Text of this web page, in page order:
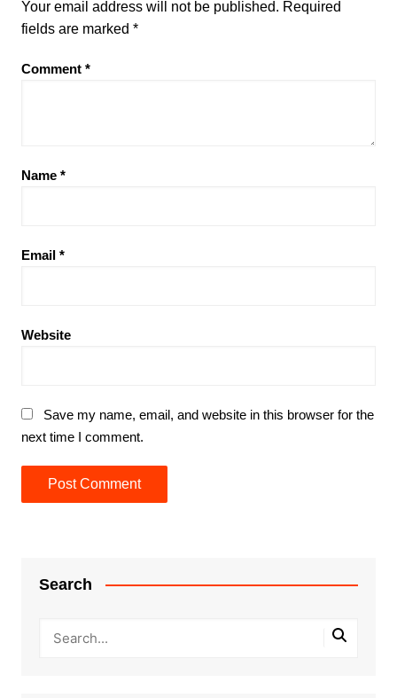
Your email address will not be published. Required
fields are marked *
Comment *
Name *
Email *
Website
Save my name, email, and website in this browser for the
next time I comment.
Search